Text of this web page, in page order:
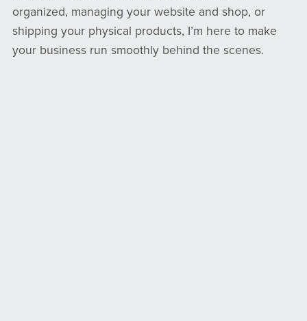
organized, managing your website and shop, or
shipping your physical products, I’m here to make
your business run smoothly behind the scenes.